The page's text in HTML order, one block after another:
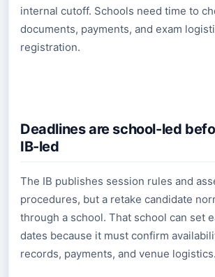
internal cutoff. Schools need time to
documents, payments, and exam
registration.
Deadlines are school-led
IB-led
The IB publishes session rules and
procedures, but a retake candidate
through a school. That school can set
dates because it must confirm
records, payments, and venue logistics.